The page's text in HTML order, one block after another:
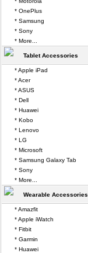
* OnePlus
* Samsung
* Sony
* More...
Tablet Accessories
* Apple iPad
* Acer
* ASUS
* Dell
* Huawei
* Kobo
* Lenovo
* LG
* Microsoft
* Samsung Galaxy Tab
* Sony
* More...
Wearable Accessories
* Amazfit
* Apple iWatch
* Fitbit
* Garmin
* Huawei